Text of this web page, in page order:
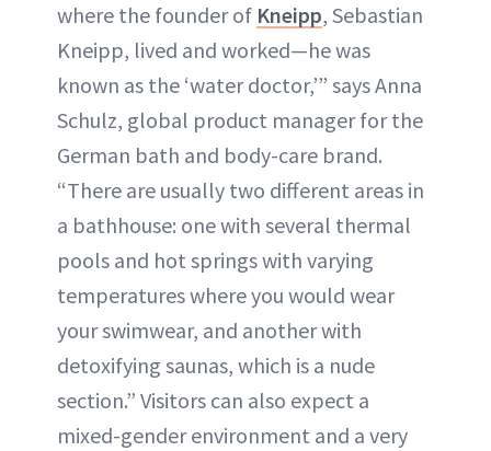
where the founder of Kneipp, Sebastian
Kneipp, lived and worked—he was
known as the ‘water doctor,’” says Anna
Schulz, global product manager for the
German bath and body-care brand.
“There are usually two different areas in
a bathhouse: one with several thermal
pools and hot springs with varying
temperatures where you would wear
your swimwear, and another with
detoxifying saunas, which is a nude
section.” Visitors can also expect a
mixed-gender environment and a very